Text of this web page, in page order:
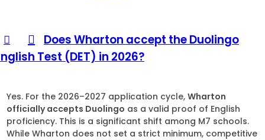
Does Wharton accept the Duolingo
Test (DET) in 2026?
Yes. For the 2026–2027 application cycle,Wharton
officially accepts Duolingo as a valid proof of English
proficiency. This is a significant shift among M7 schools.
While Wharton does not set a strict minimum, competitive